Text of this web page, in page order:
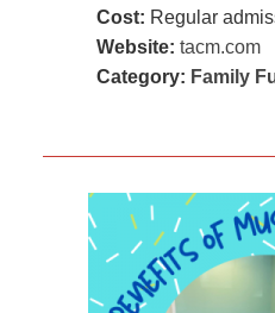
Cost: Regular
Website: tacm.com
Category: Family